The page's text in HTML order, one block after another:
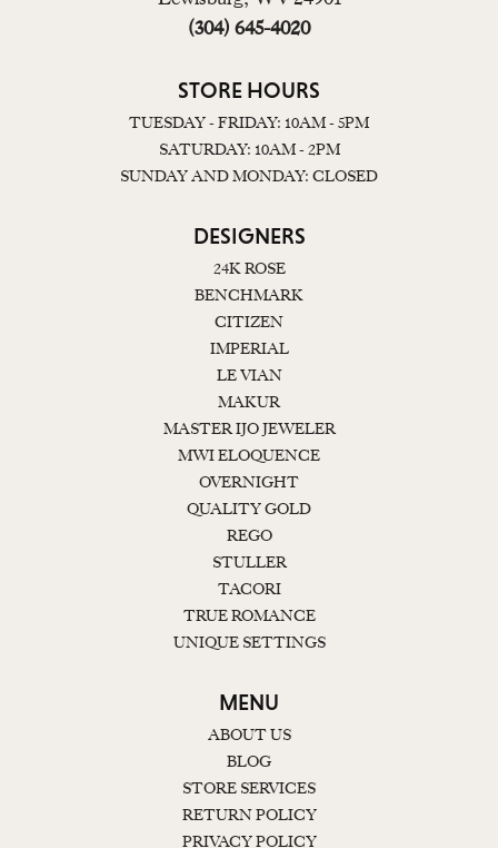
(304) 645-4020
STORE HOURS
TUESDAY - FRIDAY: 10AM - 5PM
SATURDAY: 10AM - 2PM
SUNDAY AND MONDAY: CLOSED
DESIGNERS
24K ROSE
BENCHMARK
CITIZEN
IMPERIAL
LE VIAN
MAKUR
MASTER IJO JEWELER
MWI ELOQUENCE
OVERNIGHT
QUALITY GOLD
REGO
STULLER
TACORI
TRUE ROMANCE
UNIQUE SETTINGS
MENU
ABOUT US
BLOG
STORE SERVICES
RETURN POLICY
PRIVACY POLICY